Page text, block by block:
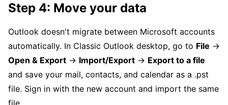
Step 4: Move your data
Outlook doesn't migrate between Microsoft accounts
automatically. In Classic Outlook desktop, go to File →
Open & Export → Import/Export → Export to a file
and save your mail, contacts, and calendar as a .pst
file. Sign in with the new account and import the same
file.